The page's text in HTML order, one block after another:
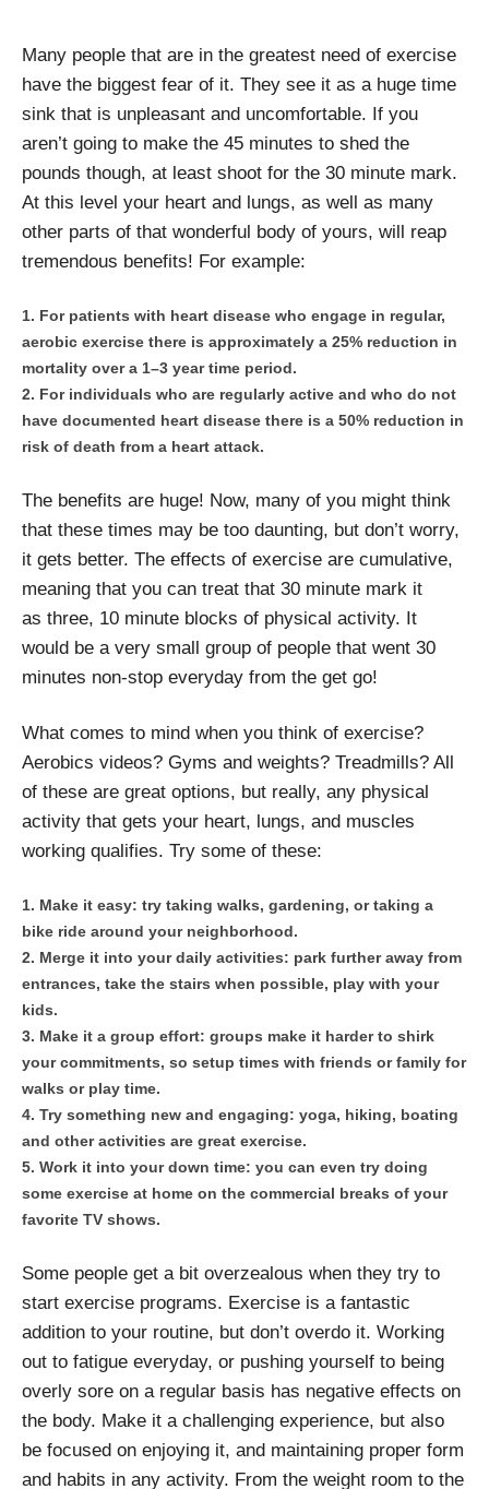
Many people that are in the greatest need of exercise
have the biggest fear of it. They see it as a huge time
sink that is unpleasant and uncomfortable. If you
aren’t going to make the 45 minutes to shed the
pounds though, at least shoot for the 30 minute mark.
At this level your heart and lungs, as well as many
other parts of that wonderful body of yours, will reap
tremendous benefits! For example:
For patients with heart disease who engage in regular,
aerobic exercise there is approximately a 25% reduction in
mortality over a 1–3 year time period.
For individuals who are regularly active and who do not
have documented heart disease there is a 50% reduction in
risk of death from a heart attack.
The benefits are huge! Now, many of you might think
that these times may be too daunting, but don’t worry,
it gets better. The effects of exercise are cumulative,
meaning that you can treat that 30 minute mark it
as three, 10 minute blocks of physical activity. It
would be a very small group of people that went 30
minutes non-stop everyday from the get go!
What comes to mind when you think of exercise?
Aerobics videos? Gyms and weights? Treadmills? All
of these are great options, but really, any physical
activity that gets your heart, lungs, and muscles
working qualifies. Try some of these:
Make it easy: try taking walks, gardening, or taking a
bike ride around your neighborhood.
Merge it into your daily activities: park further away from
entrances, take the stairs when possible, play with your
kids.
Make it a group effort: groups make it harder to shirk
your commitments, so setup times with friends or family for
walks or play time.
Try something new and engaging: yoga, hiking, boating
and other activities are great exercise.
Work it into your down time: you can even try doing
some exercise at home on the commercial breaks of your
favorite TV shows.
Some people get a bit overzealous when they try to
start exercise programs. Exercise is a fantastic
addition to your routine, but don’t overdo it. Working
out to fatigue everyday, or pushing yourself to being
overly sore on a regular basis has negative effects on
the body. Make it a challenging experience, but also
be focused on enjoying it, and maintaining proper form
and habits in any activity. From the weight room to the